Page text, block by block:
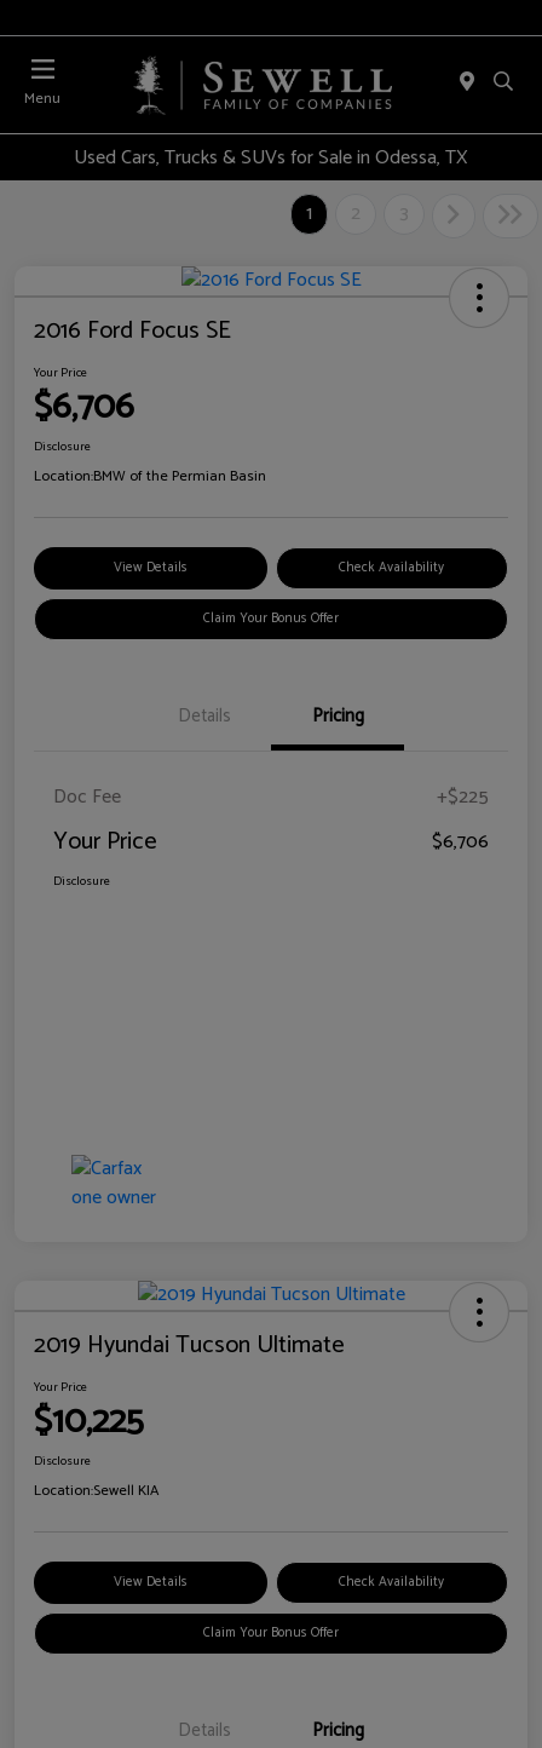
Menu
Used Cars, Trucks & SUVs for Sale in Odessa, TX
1
2 3
2016 Ford Focus SE
Your Price
$6,706
Disclosure
Location:BMW of the Permian Basin
View Details Check Availability
Claim Your Bonus Offer
Details Pricing
Doc Fee +$225
Your Price $6,706
Disclosure
2019 Hyundai Tucson Ultimate
Your Price
$10,225
Disclosure
Location:Sewell KIA
View Details Check Availability
Claim Your Bonus Offer
Details Pricing